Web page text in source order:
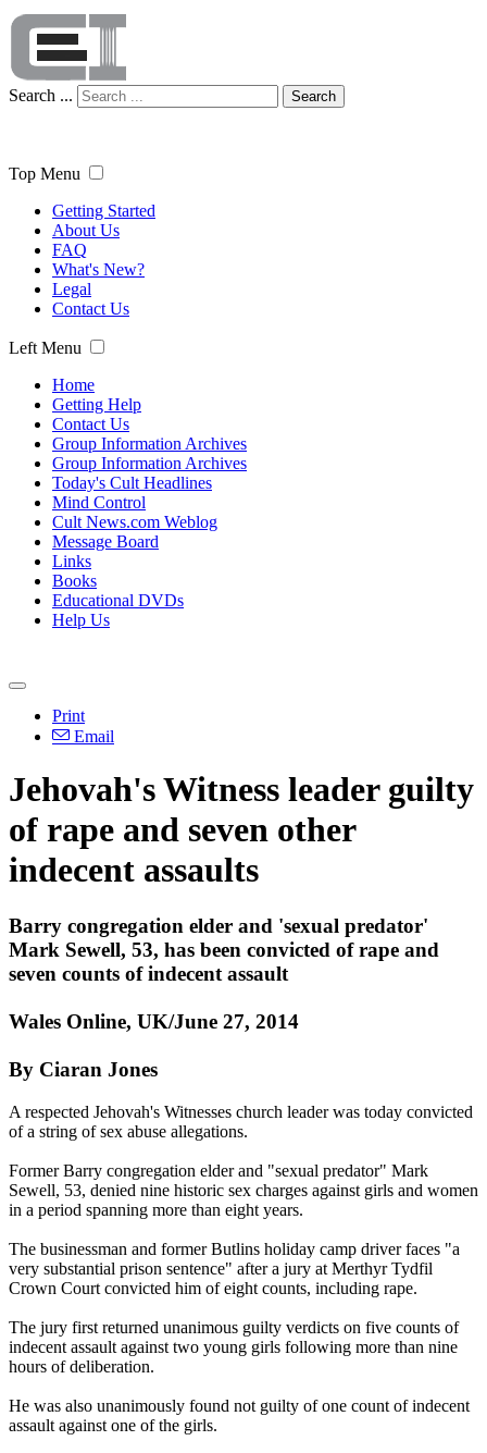
Search ... Search
Top Menu
Getting Started
About Us
FAQ
What's New?
Legal
Contact Us
Left Menu
Home
Getting Help
Contact Us
Group Information Archives
Group Information Archives
Today's Cult Headlines
Mind Control
Cult News.com Weblog
Message Board
Links
Books
Educational DVDs
Help Us
Print
Email
Jehovah'sWitness leader guilty
of rape and seven other
indecent assaults
Barry congregation elder and 'sexual predator'
Mark Sewell, 53, has been convicted of rape and
seven counts of indecent assault
Wales Online, UK/June 27, 2014
By Ciaran Jones
A respected Jehovah's Witnesses church leader was today convicted
of a string of sex abuse allegations.
Former Barry congregation elder and "sexual predator" Mark
Sewell, 53, denied nine historic sex charges against girls and women
in a period spanning more than eight years.
The businessman and former Butlins holiday camp driver faces "a
very substantial prison sentence" after a jury at Merthyr Tydfil
Crown Court convicted him of eight counts, including rape.
The jury first returned unanimous guilty verdicts on five counts of
indecent assault against two young girls following more than nine
hours of deliberation.
He was also unanimously found not guilty of one count of indecent
assault against one of the girls.